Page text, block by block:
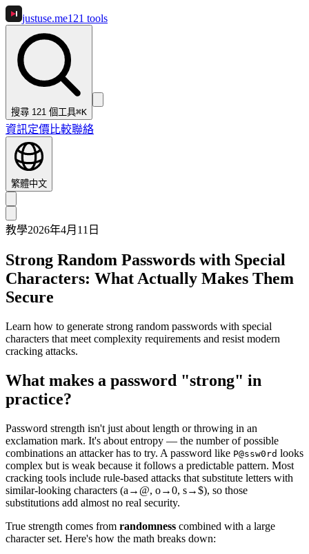
justuse.me121 tools
搜尋 121 個工具⌘K
資訊定價 比較聯絡
繁體中文
教學2026年4月11日
Strong Random Passwords with Special
Characters: What Actually Makes Them
Secure
Learn how to generate strong random passwords with special
characters that meet complexity requirements and resist modern
cracking attacks.
What makes a password "strong" in
practice?
Password strength isn't just about length or throwing in an
exclamation mark. It's about entropy — the number of possible
combinations an attacker has to try. A password like P@ssw0rd looks
complex but is weak because it follows a predictable pattern. Most
cracking tools include rule-based attacks that substitute letters with
similar-looking characters (a→@, o→0, s→$), so those
substitutions add almost no real security.
True strength comes from randomness combined with a large
character set. Here's how the math breaks down: